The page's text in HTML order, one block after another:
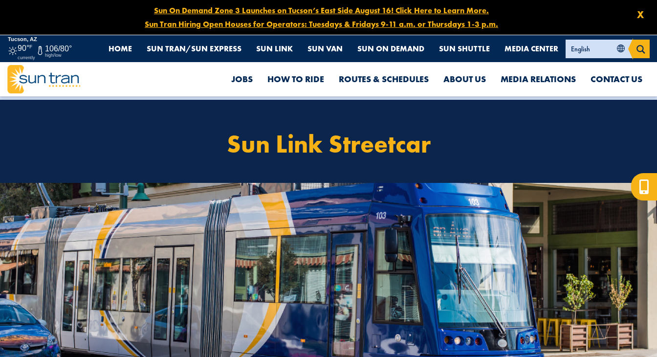
X
Sun On Demand Zone 3 Launches on Tucson’s East Side August 16! Click Here to Learn More.
Sun Tran Hiring Open Houses for Operators: Tuesdays & Fridays 9-11 a.m. or Thursdays 1-3 p.m.
Tucson, AZ
90°F
currently
106/80°
high/low
HOME SUN TRAN/SUN EXPRESS SUN LINK SUN VAN SUN ON DEMAND SUN SHUTTLE MEDIA CENTER
JOBS HOW TO RIDE ROUTES & SCHEDULES ABOUT US MEDIA RELATIONS CONTACT US
HOME HOW TO RIDE
Sun Link Streetcar